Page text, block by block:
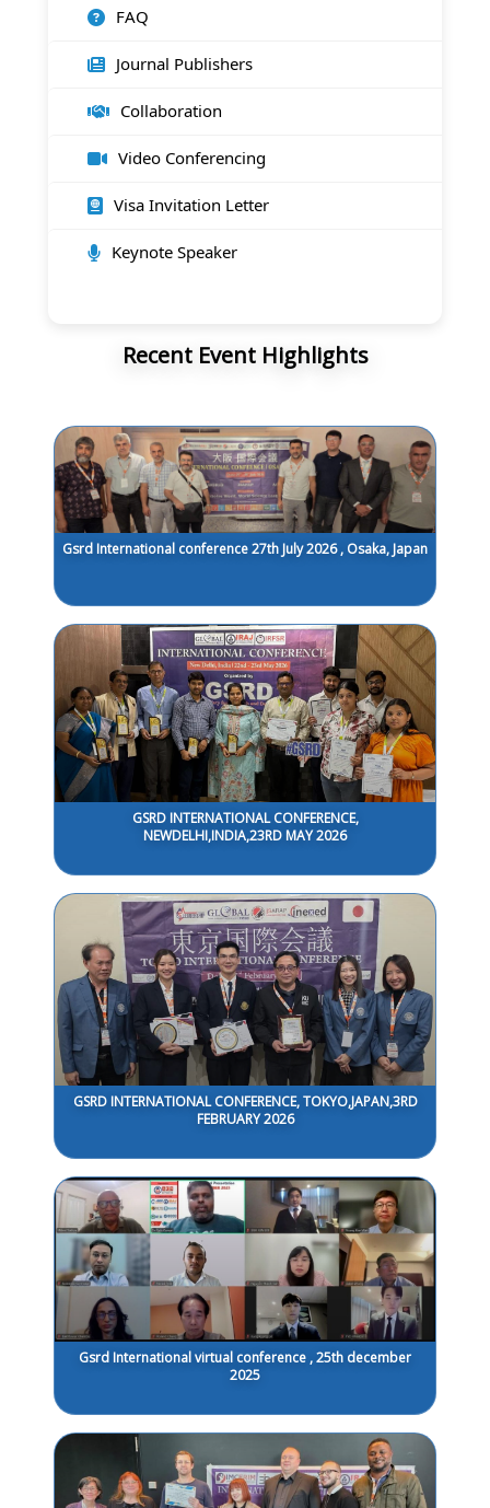
FAQ
Journal Publishers
Collaboration
Video Conferencing
Visa Invitation Letter
Keynote Speaker
Recent Event Highlights
Gsrd International conference 27th July 2026 , Osaka, Japan
GSRD INTERNATIONAL CONFERENCE,
NEWDELHI,INDIA,23RD MAY 2026
GSRD INTERNATIONAL CONFERENCE, TOKYO,JAPAN,3RD
FEBRUARY 2026
Gsrd International virtual conference , 25th december
2025